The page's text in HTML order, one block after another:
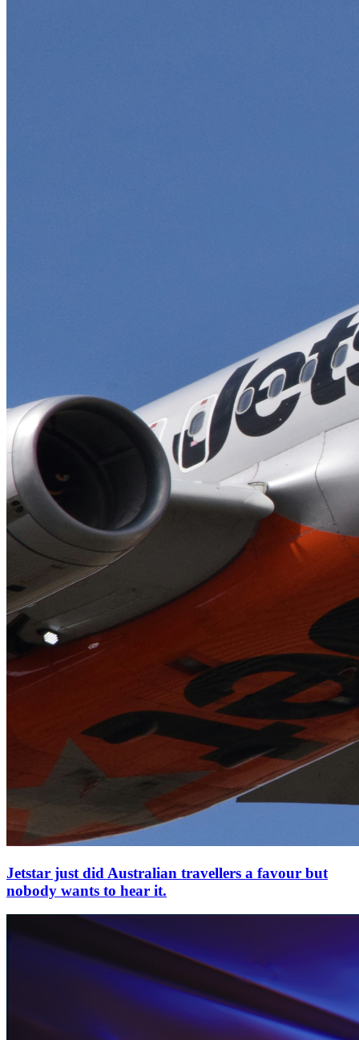
Jetstar just did Australian travellers a favour but
nobody wants to hear it.